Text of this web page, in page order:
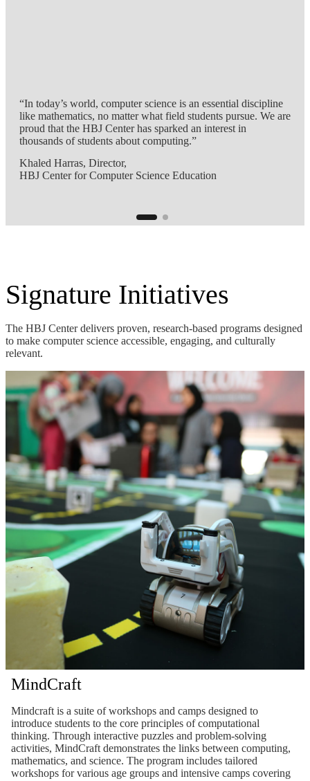
“In today’s world, computer science is an essential discipline
like mathematics, no matter what field students pursue. We are
proud that the HBJ Center has sparked an interest in
thousands of students about computing.”
Khaled Harras, Director,
HBJ Center for Computer Science Education
Signature Initiatives
The HBJ Center delivers proven, research-based programs designed
to make computer science accessible, engaging, and culturally
relevant.
MindCraft
Mindcraft is a suite of workshops and camps designed to
introduce students to the core principles of computational
thinking. Through interactive puzzles and problem-solving
activities, MindCraft demonstrates the links between computing,
mathematics, and science. The program includes tailored
workshops for various age groups and intensive camps covering